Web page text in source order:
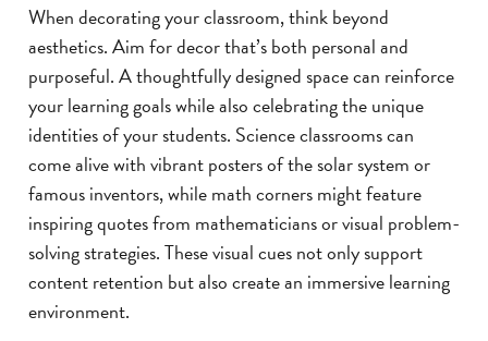
When decorating your classroom, think beyond
aesthetics. Aim for decor that’s both personal and
purposeful. A thoughtfully designed space can reinforce
your learning goals while also celebrating the unique
identities of your students. Science classrooms can
come alive with vibrant posters of the solar system or
famous inventors, while math corners might feature
inspiring quotes from mathematicians or visual problem-
solving strategies. These visual cues not only support
content retention but also create an immersive learning
environment.